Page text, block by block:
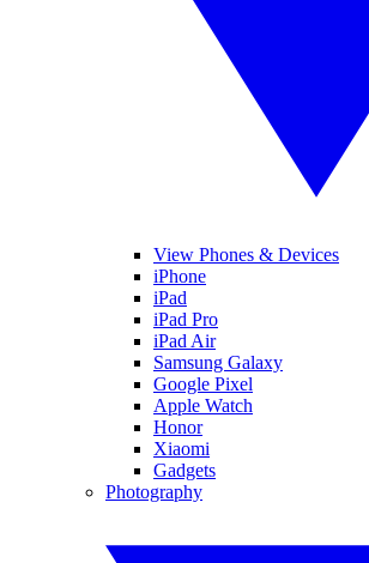
View Phones & Devices
iPhone
iPad
iPad Pro
iPad Air
Samsung Galaxy
Google Pixel
Apple Watch
Honor
Xiaomi
Gadgets
Photography